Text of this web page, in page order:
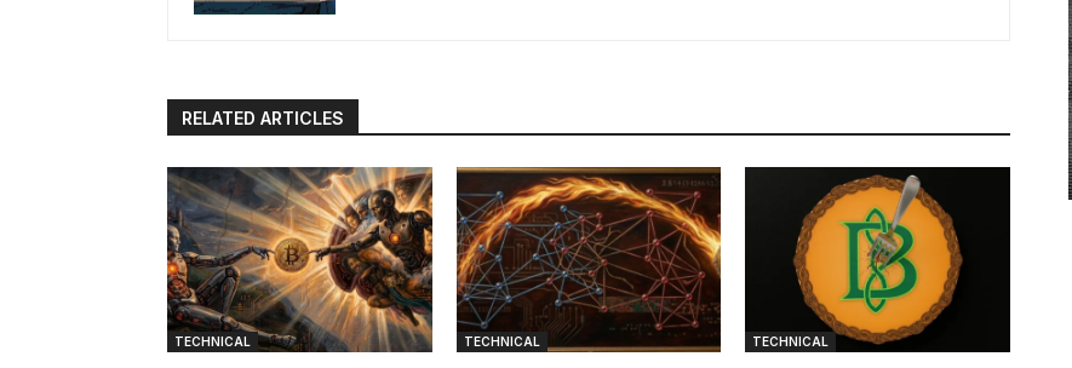
RELATED ARTICLES
TECHNICAL TECHNICAL TECHNICAL